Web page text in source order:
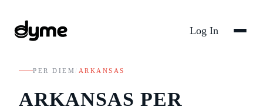
Log In
PER DIEM ARKANSAS
ARKANSAS PER